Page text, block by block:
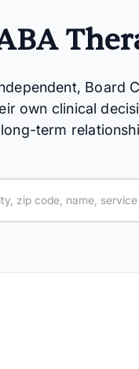
Board
own clinical
term